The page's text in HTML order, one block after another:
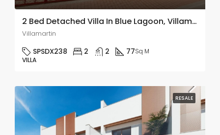
2 Bed Detached Villa In Blue Lagoon, Villamartin
Villamartin
SPSDX238 2 2 77Sq M
VILLA
RESALE